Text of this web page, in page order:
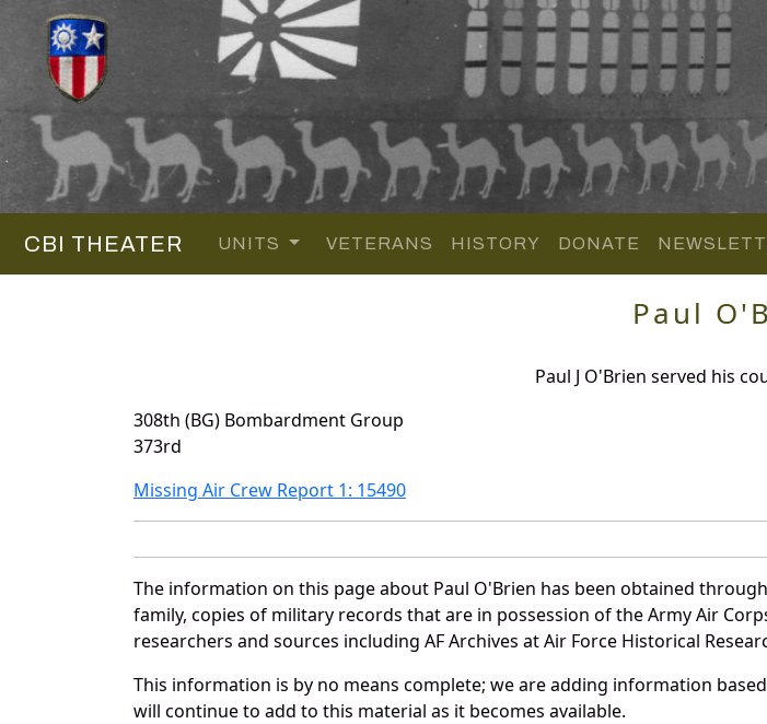
CBI THEATER UNITS VETERANS HISTORY DONATE
Paul
Paul J O'Brien served his
308th (BG) Bombardment Group
373rd
Missing Air Crew Report 1: 15490
The information on this page about Paul O'Brien has been obtained
family, copies of military records that are in possession of the Army Air
researchers and sources including AF Archives at Air Force Historical
This information is by no means complete; we are adding information
will continue to add to this material as it becomes available.